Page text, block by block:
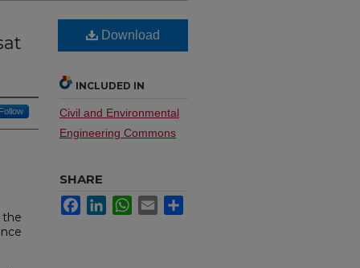
the
Download
INCLUDED IN
Civil and Environmental
Engineering Commons
SHARE
FacebookLinkedInWhatsApp
Email